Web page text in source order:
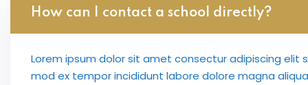
How can I contact a school directly?
Lorem ipsum dolor sit amet consectur adipiscing elit
mod ex tempor incididunt labore dolore magna